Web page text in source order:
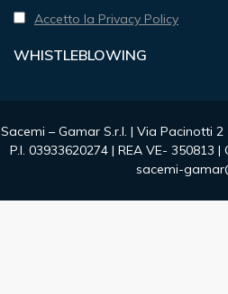
Accetto la Privacy Policy
WHISTLEBLOWING
Sacemi – Gamar S.r.l. | Via Pacinotti
P.I. 03933620274 | REA VE- 350813
sacemi-